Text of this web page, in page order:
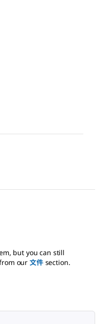
but you can still
our 文件section.